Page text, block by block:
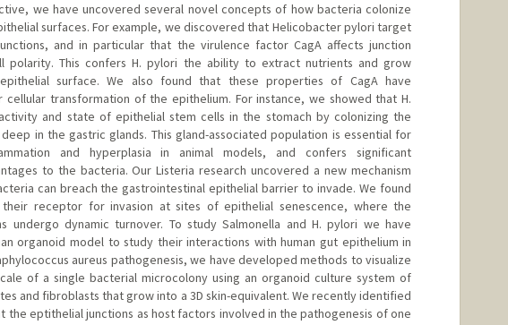
we have uncovered several novel concepts of how bacteria colonize
surfaces. For example, we discovered that Helicobacter pylori target
and in particular that the virulence factor CagA affects junction
polarity. This confers H. pylori the ability to extract nutrients and grow
surface. We also found that these properties of CagA have
cellular transformation of the epithelium. For instance, we showed that H.
and state of epithelial stem cells in the stomach by colonizing the
in the gastric glands. This gland-associated population is essential for
and hyperplasia in animal models, and confers significant
to the bacteria. Our Listeria research uncovered a new mechanism
can breach the gastrointestinal epithelial barrier to invade. We found
receptor for invasion at sites of epithelial senescence, where the
undergo dynamic turnover. To study Salmonella and H. pylori we have
organoid model to study their interactions with human gut epithelium in
aureus pathogenesis, we have developed methods to visualize
of a single bacterial microcolony using an organoid culture system of
and fibroblasts that grow into a 3D skin-equivalent. We recently identified
the eptithelial junctions as host factors involved in the pathogenesis of one